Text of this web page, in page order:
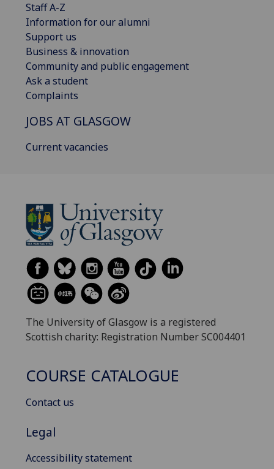
Staff A-Z
Information for our alumni
Support us
Business & innovation
Community and public engagement
Ask a student
Complaints
JOBS AT GLASGOW
Current vacancies
The University of Glasgow is a registered
Scottish charity: Registration Number SC004401
COURSE CATALOGUE
Contact us
Legal
Accessibility statement